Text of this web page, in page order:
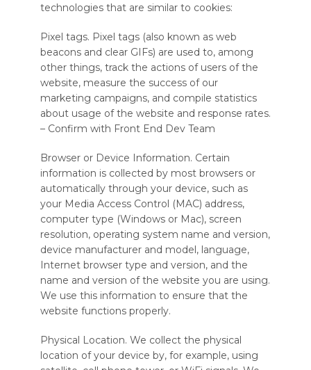
technologies that are similar to cookies:
Pixel tags. Pixel tags (also known as web
beacons and clear GIFs) are used to, among
other things, track the actions of users of the
website, measure the success of our
marketing campaigns, and compile statistics
about usage of the website and response rates.
– Confirm with Front End Dev Team
Browser or Device Information. Certain
information is collected by most browsers or
automatically through your device, such as
your Media Access Control (MAC) address,
computer type (Windows or Mac), screen
resolution, operating system name and version,
device manufacturer and model, language,
Internet browser type and version, and the
name and version of the website you are using.
We use this information to ensure that the
website functions properly.
Physical Location. We collect the physical
location of your device by, for example, using